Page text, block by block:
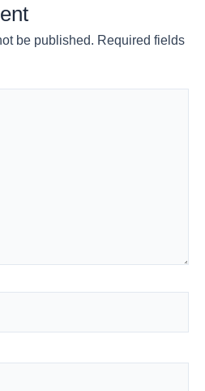
be published. Required fields